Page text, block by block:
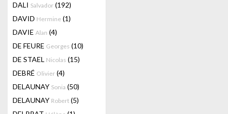
DALI Salvador (192)
DAVID Hermine (1)
DAVIE Alan (4)
DE FEURE Georges (10)
DE STAEL Nicolas (15)
DEBRÉ Olivier (4)
DELAUNAY Sonia (50)
DELAUNAY Robert (5)